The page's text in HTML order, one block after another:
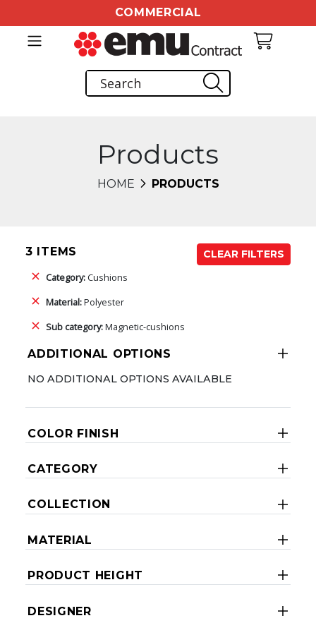
COMMERCIAL
Products
HOME PRODUCTS
3 ITEMS
CLEAR FILTERS
Category:Cushions
Material:Polyester
Sub category:Magnetic-cushions
ADDITIONAL OPTIONS
NO ADDITIONAL OPTIONS AVAILABLE
COLOR FINISH
CATEGORY
COLLECTION
MATERIAL
PRODUCT HEIGHT
DESIGNER